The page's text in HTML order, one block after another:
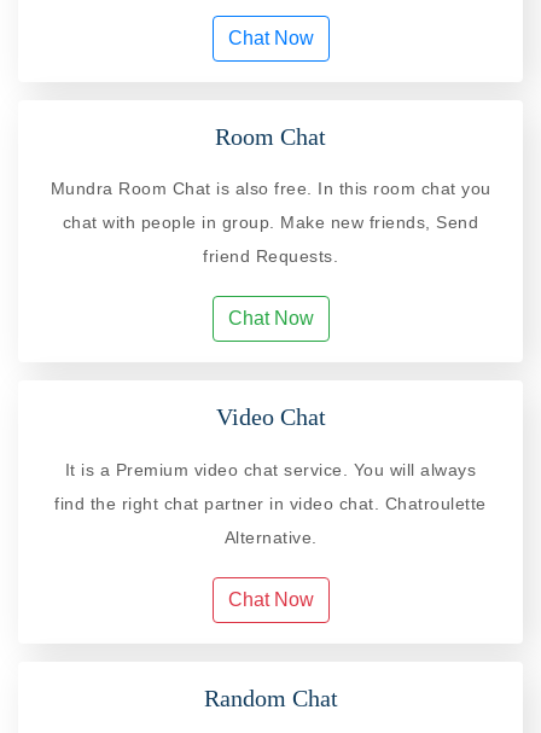
Chat Now
Room Chat
Mundra Room Chat is also free. In this room chat you
chat with people in group. Make new friends, Send
friend Requests.
Chat Now
Video Chat
It is a Premium video chat service. You will always
find the right chat partner in video chat. Chatroulette
Alternative.
Chat Now
Random Chat